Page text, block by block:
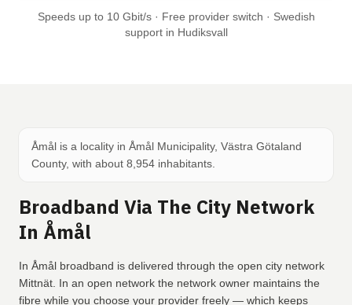
Speeds up to 10 Gbit/s · Free provider switch · Swedish
support in Hudiksvall
Åmål is a locality in Åmål Municipality, Västra Götaland
County, with about 8,954 inhabitants.
Broadband Via The City Network
In Åmål
In Åmål broadband is delivered through the open city network
Mittnät. In an open network the network owner maintains the
fibre while you choose your provider freely — which keeps